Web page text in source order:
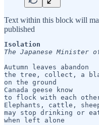
Text within this block will
published
Isolation
The Japanese
Autumn leaves abandon
the tree, collect, a
on the ground
Canada geese know
to flock with each
Elephants, cattle,
may stop drinking or
when left alone